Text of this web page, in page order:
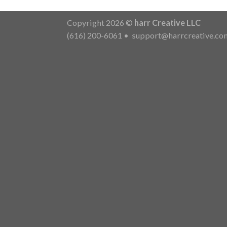
Copyright 2026 © harr Creative LLC
(616) 200-6061 •